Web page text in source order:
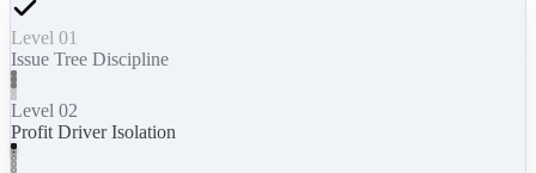
Level 01
Issue Tree Discipline
Level 02
Profit Driver Isolation